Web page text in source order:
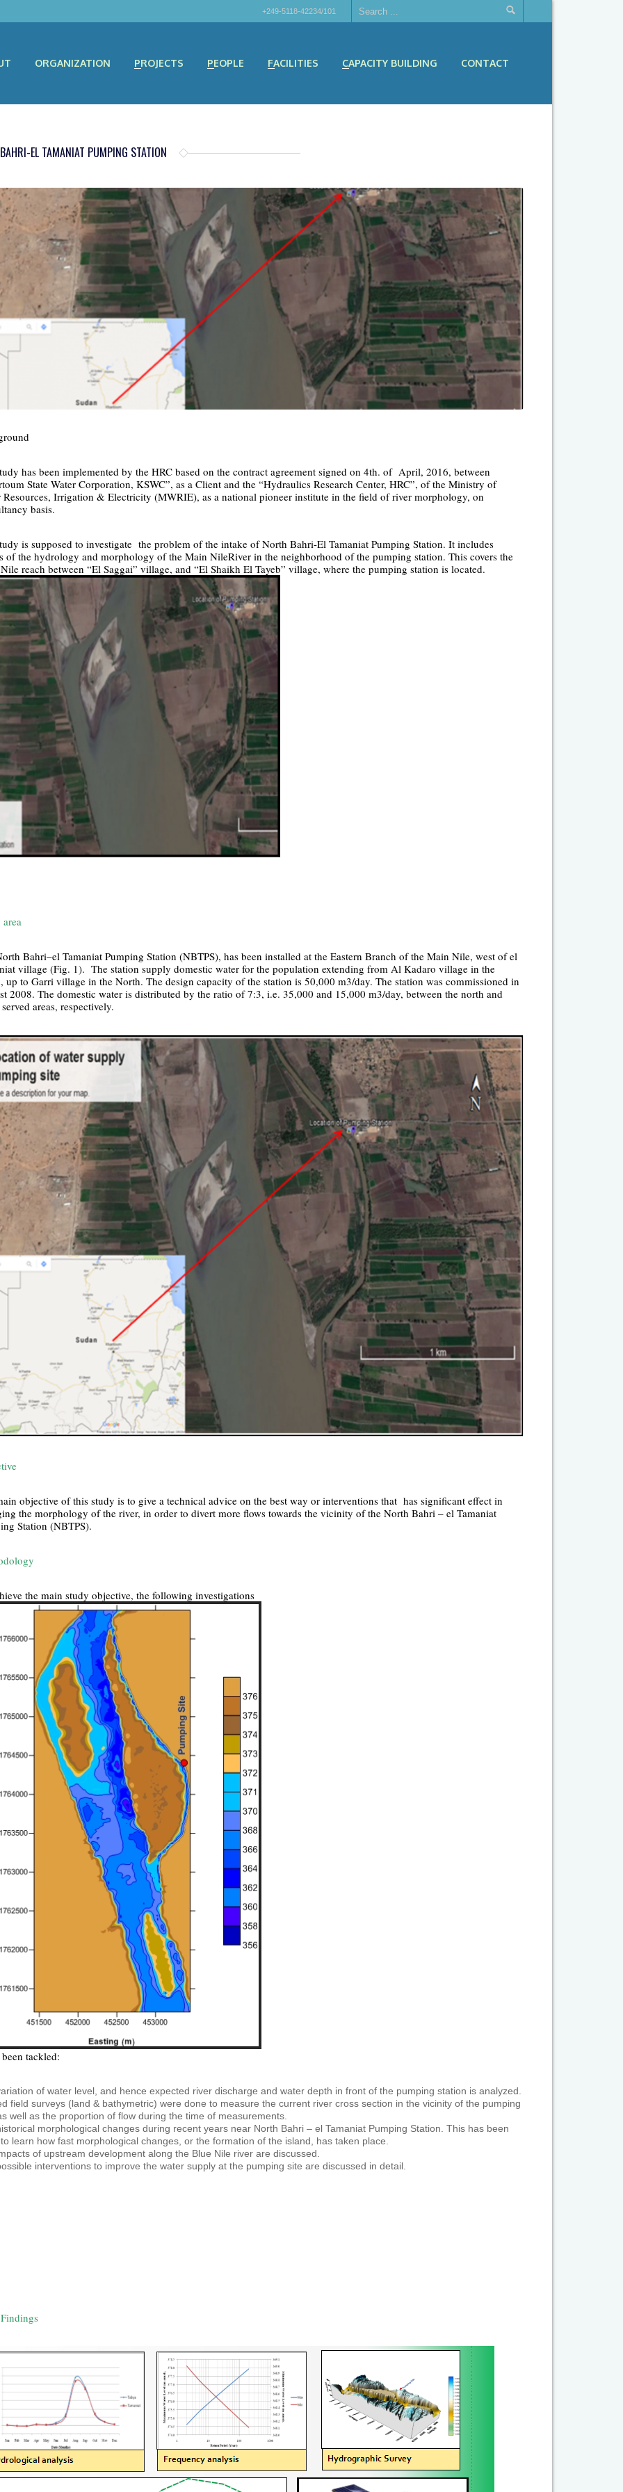
+249-5118-42234/101
ORGANIZATION PROJECTS PEOPLE FACILITIES CAPACITY BUILDING CONTACT
EL TAMANIAT PUMPING STATION
has been implemented by the HRC based on the contract agreement signed on 4th. of April, 2016, between
State Water Corporation, KSWC”, as a Client and the “Hydraulics Research Center, HRC”, of the Ministry of
Resources, Irrigation & Electricity (MWRIE), as a national pioneer institute in the field of river morphology, on
basis.
is supposed to investigate the problem of the intake of North Bahri-El Tamaniat Pumping Station. It includes
of the hydrology and morphology of the Main NileRiver in the neighborhood of the pumping station. This covers the
reach between “El Saggai” village, and “El Shaikh El Tayeb” village, where the pumping station is located.
Bahri–el Tamaniat Pumping Station (NBTPS), has been installed at the Eastern Branch of the Main Nile, west of el
village (Fig. 1). The station supply domestic water for the population extending from Al Kadaro village in the
up to Garri village in the North. The design capacity of the station is 50,000 m3/day. The station was commissioned in
2008. The domestic water is distributed by the ratio of 7:3, i.e. 35,000 and 15,000 m3/day, between the north and
areas, respectively.
objective of this study is to give a technical advice on the best way or interventions that has significant effect in
the morphology of the river, in order to divert more flows towards the vicinity of the North Bahri – el Tamaniat
Station (NBTPS).
the main study objective, the following investigations
tackled:
of water level, and hence expected river discharge and water depth in front of the pumping station is analyzed.
field surveys (land & bathymetric) were done to measure the current river cross section in the vicinity of the pumping
well as the proportion of flow during the time of measurements.
morphological changes during recent years near North Bahri – el Tamaniat Pumping Station. This has been
learn how fast morphological changes, or the formation of the island, has taken place.
of upstream development along the Blue Nile river are discussed.
interventions to improve the water supply at the pumping site are discussed in detail.